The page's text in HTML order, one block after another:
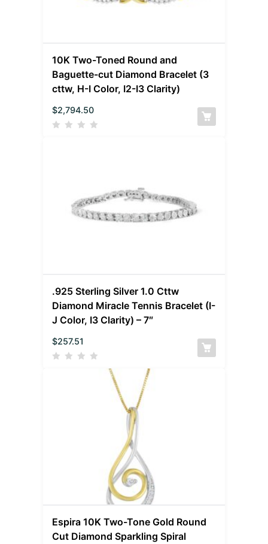
10K Two-Toned Round and
Baguette-cut Diamond Bracelet (3
cttw, H-I Color, I2-I3 Clarity)
$2,794.50
.925 Sterling Silver 1.0 Cttw
Diamond Miracle Tennis Bracelet (I-
J Color, I3 Clarity) – 7″
$257.51
Espira 10K Two-Tone Gold Round
Cut Diamond Sparkling Spiral